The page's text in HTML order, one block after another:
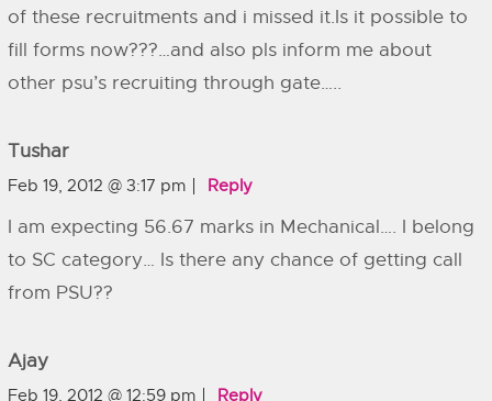
of these recruitments and i missed it.Is it possible to
fill forms now???…and also pls inform me about
other psu’s recruiting through gate…..
Tushar
Feb 19, 2012 @ 3:17 pm Reply
I am expecting 56.67 marks in Mechanical…. I belong
to SC category… Is there any chance of getting call
from PSU??
Ajay
Feb 19, 2012 @ 12:59 pm Reply